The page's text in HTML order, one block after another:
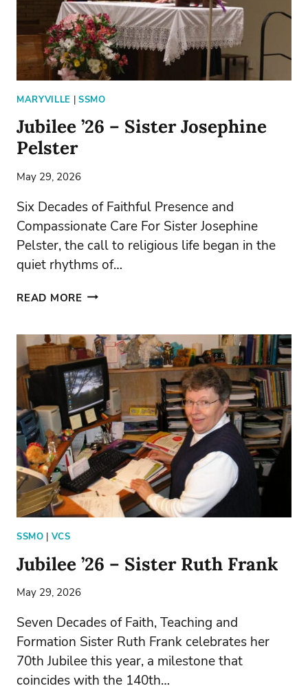
MARYVILLE | SSMO
Jubilee ’26 – Sister Josephine
Pelster
May 29, 2026
Six Decades of Faithful Presence and
Compassionate Care For Sister Josephine
Pelster, the call to religious life began in the
quiet rhythms of…
READ MOREJUBILEE
SISTER
JOSEPHINE
PELSTER
SSMO | VCS
Jubilee ’26 – Sister Ruth Frank
May 29, 2026
Seven Decades of Faith, Teaching and
Formation Sister Ruth Frank celebrates her
70th Jubilee this year, a milestone that
coincides with the 140th…